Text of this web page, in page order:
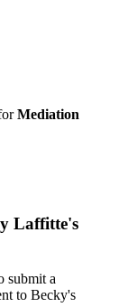
Mediation
Laffitte's
submit a
to Becky's